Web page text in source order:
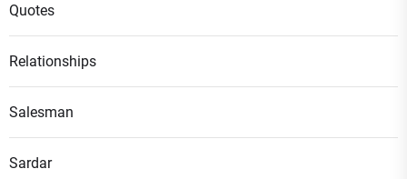
Quotes
Relationships
Salesman
Sardar